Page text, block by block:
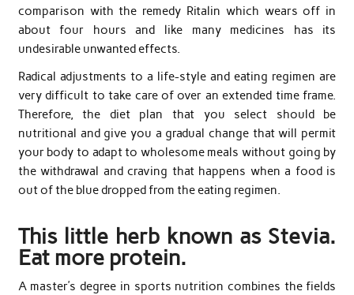
comparison with the remedy Ritalin which wears off in
about four hours and like many medicines has its
undesirable unwanted effects.
Radical adjustments to a life-style and eating regimen are
very difficult to take care of over an extended time frame.
Therefore, the diet plan that you select should be
nutritional and give you a gradual change that will permit
your body to adapt to wholesome meals without going by
the withdrawal and craving that happens when a food is
out of the blue dropped from the eating regimen.
This little herb known as Stevia.
Eat more protein.
A master’s degree in sports nutrition combines the fields